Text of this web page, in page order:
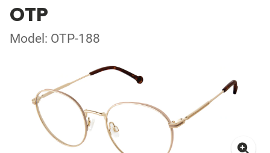
OTP
Model: OTP-188